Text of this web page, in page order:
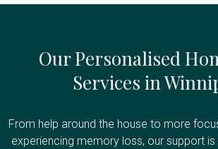
Our Personalised
Services in
From help around the house to more
experiencing memory loss, our support